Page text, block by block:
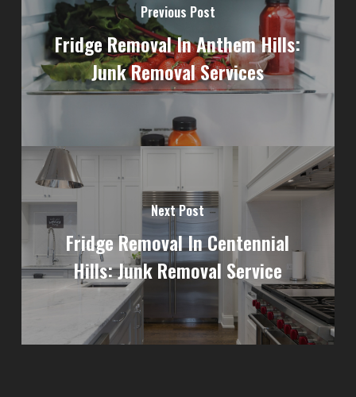
Previous Post
Fridge Removal In Anthem Hills:
Junk Removal Services
Next Post
Fridge Removal In Centennial
Hills: Junk Removal Service